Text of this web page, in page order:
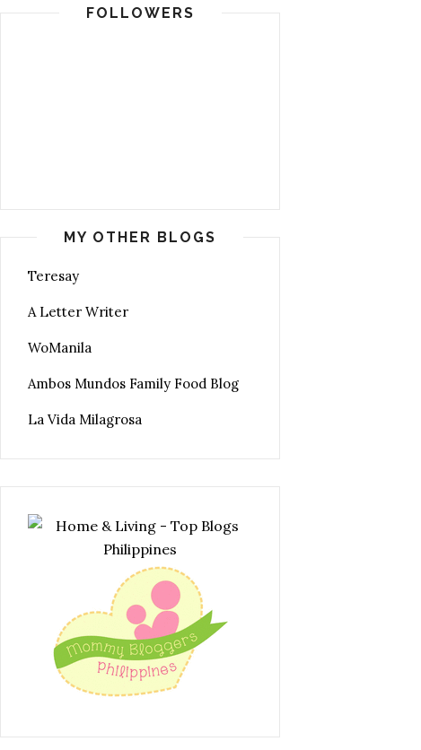
FOLLOWERS
MY OTHER BLOGS
Teresay
A Letter Writer
WoManila
Ambos Mundos Family Food Blog
La Vida Milagrosa